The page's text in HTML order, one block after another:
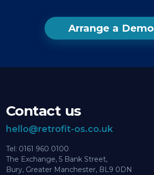
Arrange a Demo
Contact us
hello@retrofit-os.co.uk
Tel: 0161 960 0100
The Exchange, 5 Bank Street,
Bury, Greater Manchester, BL9 0DN